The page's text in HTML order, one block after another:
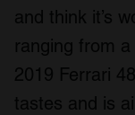
and think it’s
ranging from a
2019 Ferrari
tastes and is